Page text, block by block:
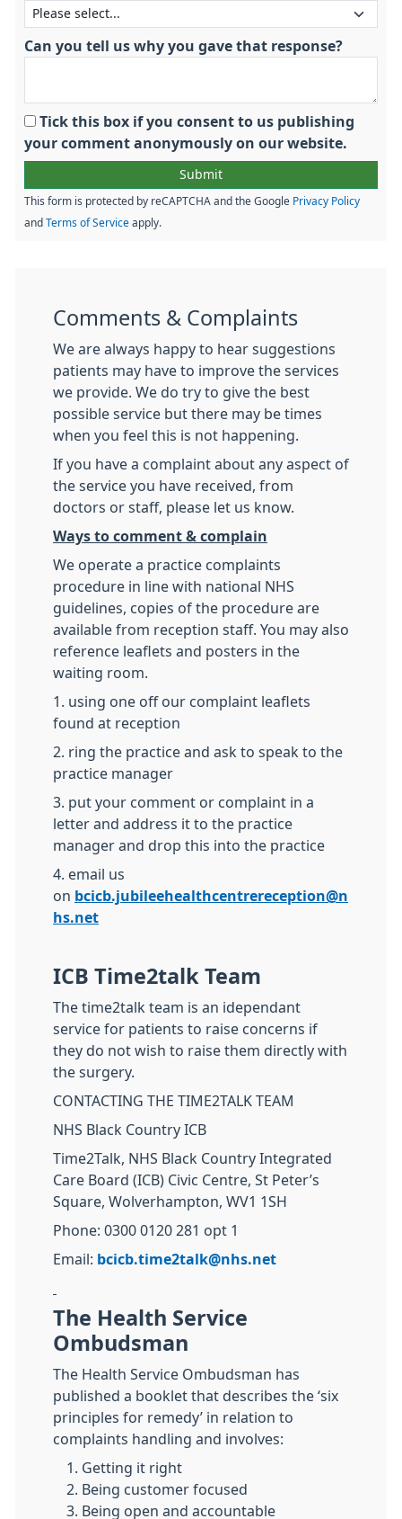
Can you tell us why you gave that response?
Tick this box if you consent to us publishing
your comment anonymously on our website.
This form is protected by reCAPTCHA and the Google Privacy Policy
and Terms of Service apply.
Comments & Complaints
We are always happy to hear suggestions
patients may have to improve the services
we provide. We do try to give the best
possible service but there may be times
when you feel this is not happening.
If you have a complaint about any aspect of
the service you have received, from
doctors or staff, please let us know.
Ways to comment & complain
We operate a practice complaints
procedure in line with national NHS
guidelines, copies of the procedure are
available from reception staff. You may also
reference leaflets and posters in the
waiting room.
1. using one off our complaint leaflets
found at reception
2. ring the practice and ask to speak to the
practice manager
3. put your comment or complaint in a
letter and address it to the practice
manager and drop this into the practice
4. email us
on bcicb.jubileehealthcentrereception@n
hs.net
ICB Time2talk Team
The time2talk team is an idependant
service for patients to raise concerns if
they do not wish to raise them directly with
the surgery.
CONTACTING THE TIME2TALK TEAM
NHS Black Country ICB
Time2Talk, NHS Black Country Integrated
Care Board (ICB) Civic Centre, St Peter’s
Square, Wolverhampton, WV1 1SH
Phone: 0300 0120 281 opt 1
Email: bcicb.time2talk@nhs.net
The Health Service
Ombudsman
The Health Service Ombudsman has
published a booklet that describes the ‘six
principles for remedy’ in relation to
complaints handling and involves:
Getting it right
Being customer focused
Being open and accountable